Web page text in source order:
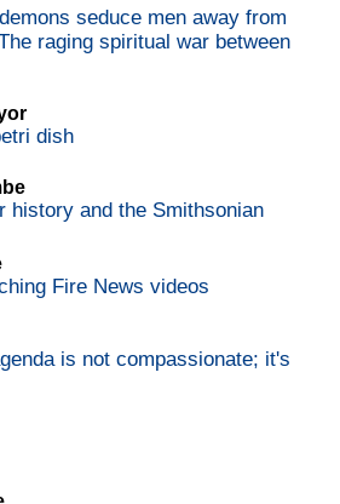
seduce men away from
raging spiritual war between
dish
history and the Smithsonian
Fire News videos
is not compassionate; it's